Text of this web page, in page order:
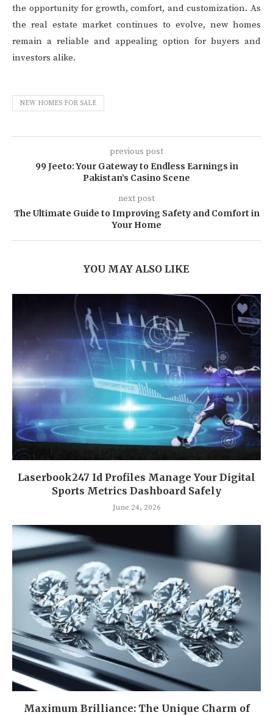
the opportunity for growth, comfort, and customization. As
the real estate market continues to evolve, new homes
remain a reliable and appealing option for buyers and
investors alike.
NEW HOMES FOR SALE
previous post
99 Jeeto: Your Gateway to Endless Earnings in
Pakistan’s Casino Scene
next post
The Ultimate Guide to Improving Safety and Comfort in
Your Home
YOU MAY ALSO LIKE
Laserbook247 Id Profiles Manage Your Digital
Sports Metrics Dashboard Safely
June 24, 2026
Maximum Brilliance: The Unique Charm of